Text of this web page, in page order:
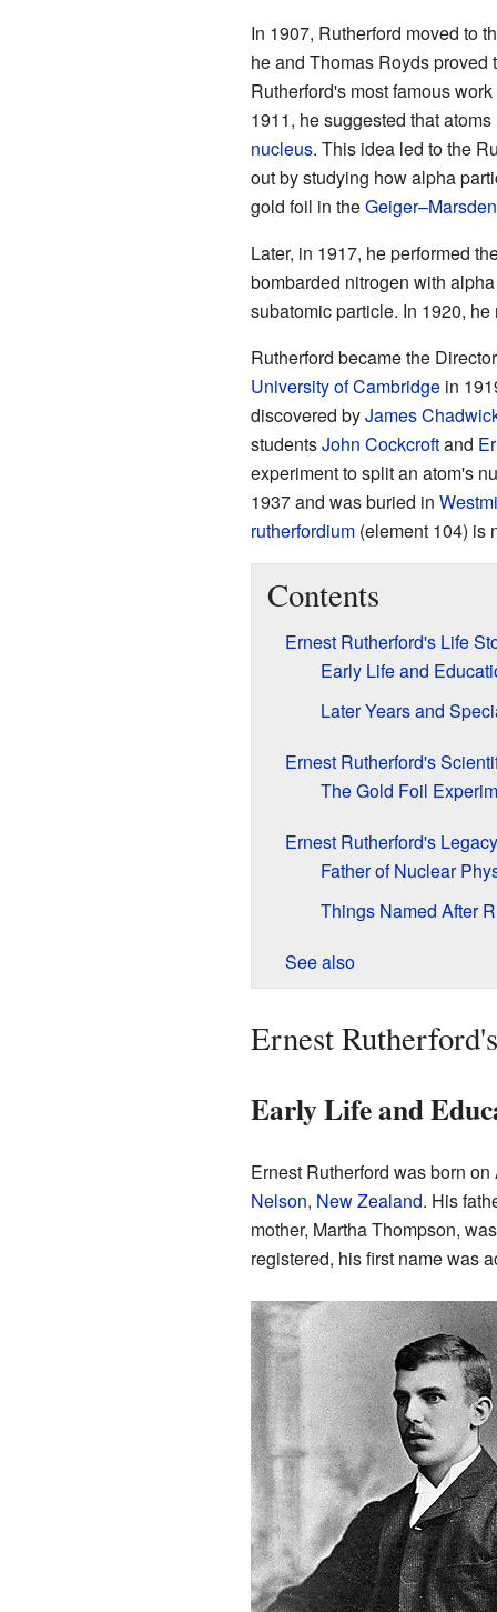
In 1907, Rutherford moved to
he and Thomas Royds
Rutherford's most famous
1911, he suggested that
nucleus. This idea led to the
out by studying how alpha
gold foil in the
Later, in 1917, he performed
bombarded nitrogen with
subatomic particle. In 1920,
Rutherford became the
University of Cambridgein
discovered byJames
studentsJohn Cockcroftand
experiment to split an atom's
1937 and was buried in
rutherfordium(element 104) is
Contents
Ernest Rutherford's Life
Early Life and
Later Years and
Ernest Rutherford's
The Gold Foil
Ernest Rutherford's Legacy
Father of Nuclear
Things Named After
See also
Ernest
Early Life and
Ernest Rutherford was born
Nelson, New Zealand. His
mother, Martha Thompson,
registered, his first name was